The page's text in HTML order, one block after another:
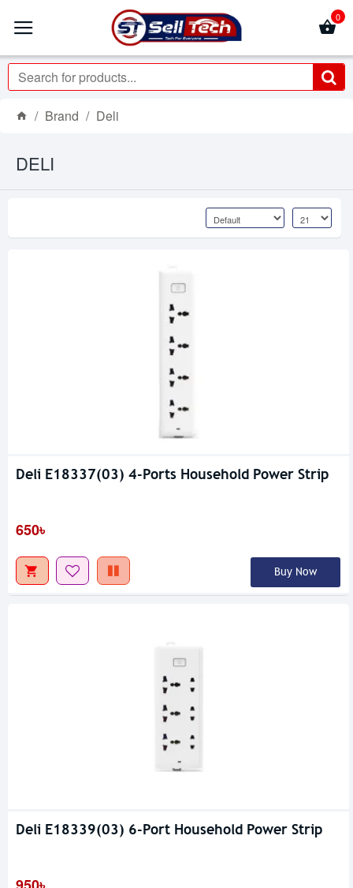
0
Brand Deli
DELI
Deli E18337(03) 4-Ports Household Power Strip
650৳
Buy Now
Deli E18339(03) 6-Port Household Power Strip